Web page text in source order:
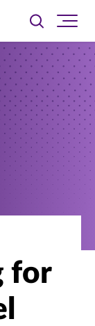
Toggle
searchsite
for